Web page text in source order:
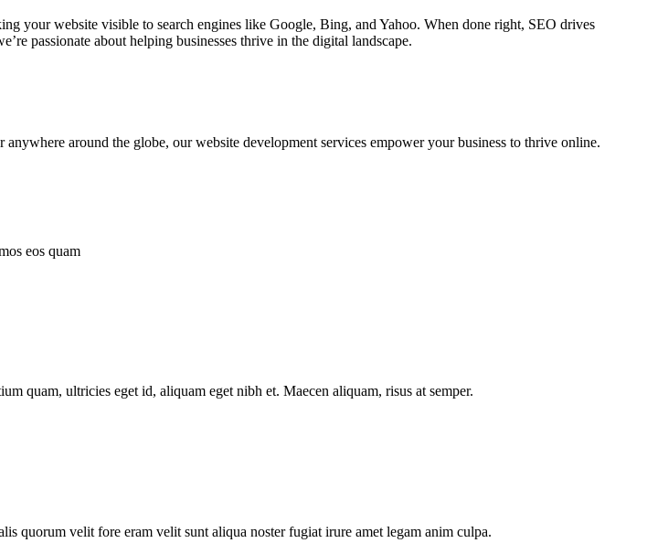
your website visible to search engines like Google, Bing, and Yahoo. When done right, SEO drives
passionate about helping businesses thrive in the digital landscape.
around the globe, our website development services empower your business to thrive online.
eos quam
quam, ultricies eget id, aliquam eget nibh et. Maecen aliquam, risus at semper.
quorum velit fore eram velit sunt aliqua noster fugiat irure amet legam anim culpa.